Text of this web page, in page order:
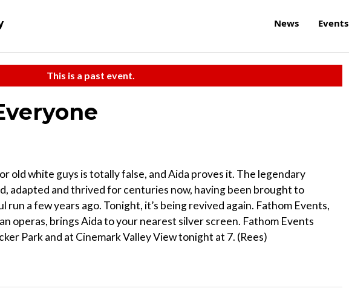
News Events
This is a past event.
old white guys is totally false, and Aida proves it. The legendary
adapted and thrived for centuries now, having been brought to
run a few years ago. Tonight, it’s being revived again. Fathom Events,
operas, brings Aida to your nearest silver screen. Fathom Events
Park and at Cinemark Valley View tonight at 7. (Rees)